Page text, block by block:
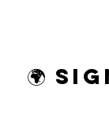
🌍